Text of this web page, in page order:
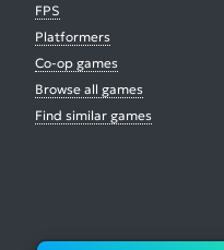
FPS
Platformers
Co-op games
Browse all games
Find similar games